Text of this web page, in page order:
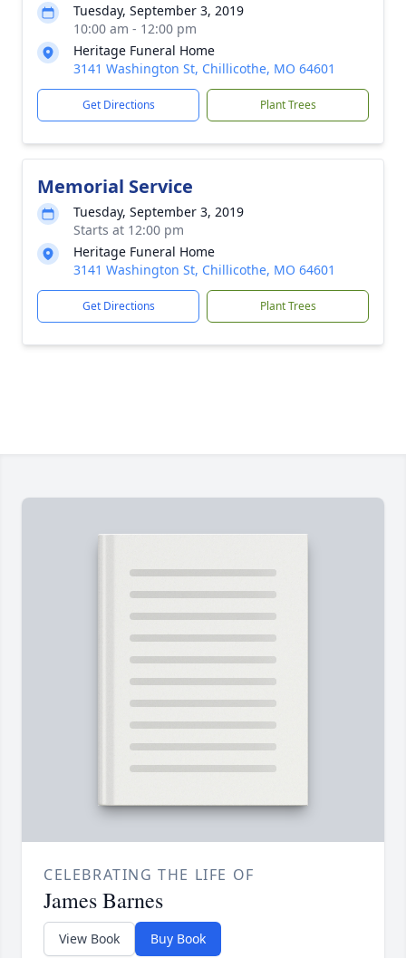
Tuesday, September 3, 2019
10:00 am - 12:00 pm
Heritage Funeral Home
3141 Washington St, Chillicothe, MO 64601
Get Directions Plant Trees
Memorial Service
Tuesday, September 3, 2019
Starts at 12:00 pm
Heritage Funeral Home
3141 Washington St, Chillicothe, MO 64601
Get Directions Plant Trees
CELEBRATING THE LIFE OF
James Barnes
View Book Buy Book